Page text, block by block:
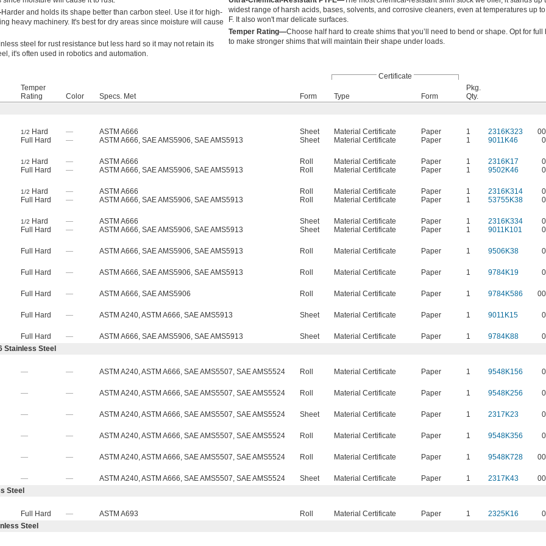
Harder and holds its shape better than carbon steel. Use it for high-
heavy machinery. It's best for dry areas since moisture will cause
steel for rust resistance but less hard so it may not retain its
it's often used in robotics and automation.
widest range of harsh acids, bases, solvents, and corrosive cleaners, even at temperatures up to
F. It also won't mar delicate surfaces.
Temper Rating—Choose half hard to create shims that you’ll need to bend or shape. Opt for full
to make stronger shims that will maintain their shape under loads.
Certificate
Temper
Rating
Color Specs. Met Form Type Form
Pkg.
Qty.
1/2 Hard — ASTM A666 Sheet Material Certificate Paper 1 2316K323
Full Hard — ASTM A666, SAE AMS5906, SAE AMS5913 Sheet Material Certificate Paper 1 9011K46
1/2 Hard — ASTM A666 Roll Material Certificate Paper 1 2316K17
Full Hard — ASTM A666, SAE AMS5906, SAE AMS5913 Roll Material Certificate Paper 1 9502K46
1/2 Hard — ASTM A666 Roll Material Certificate Paper 1 2316K314
Full Hard — ASTM A666, SAE AMS5906, SAE AMS5913 Roll Material Certificate Paper 1 53755K38
1/2 Hard — ASTM A666 Sheet Material Certificate Paper 1 2316K334
Full Hard — ASTM A666, SAE AMS5906, SAE AMS5913 Sheet Material Certificate Paper 1 9011K101
Full Hard — ASTM A666, SAE AMS5906, SAE AMS5913 Roll Material Certificate Paper 1 9506K38
Full Hard — ASTM A666, SAE AMS5906, SAE AMS5913 Roll Material Certificate Paper 1 9784K19
Full Hard — ASTM A666, SAE AMS5906 Roll Material Certificate Paper 1 9784K586
Full Hard — ASTM A240, ASTM A666, SAE AMS5913 Sheet Material Certificate Paper 1 9011K15
Full Hard — ASTM A666, SAE AMS5906, SAE AMS5913 Sheet Material Certificate Paper 1 9784K88
Stainless Steel
— — ASTM A240, ASTM A666, SAE AMS5507, SAE AMS5524 Roll Material Certificate Paper 1 9548K156
— — ASTM A240, ASTM A666, SAE AMS5507, SAE AMS5524 Roll Material Certificate Paper 1 9548K256
— — ASTM A240, ASTM A666, SAE AMS5507, SAE AMS5524 Sheet Material Certificate Paper 1 2317K23
— — ASTM A240, ASTM A666, SAE AMS5507, SAE AMS5524 Roll Material Certificate Paper 1 9548K356
— — ASTM A240, ASTM A666, SAE AMS5507, SAE AMS5524 Roll Material Certificate Paper 1 9548K728
— — ASTM A240, ASTM A666, SAE AMS5507, SAE AMS5524 Sheet Material Certificate Paper 1 2317K43
Steel
Full Hard — ASTM A693 Roll Material Certificate Paper 1 2325K16
Steel